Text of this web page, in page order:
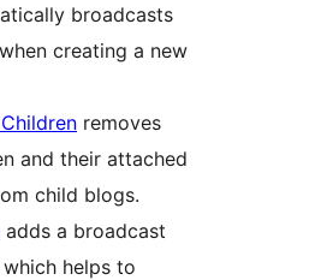
broadcasts
creating a new
removes
and their attached
child blogs.
adds a broadcast
helps to